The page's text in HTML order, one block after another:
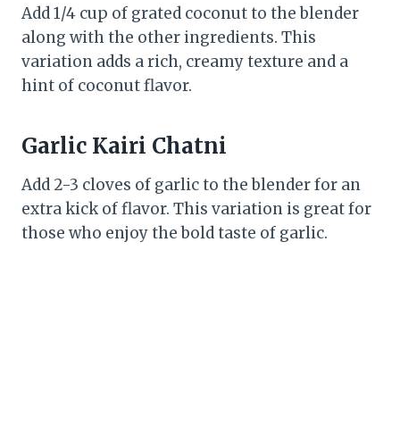
Add 1/4 cup of grated coconut to the blender
along with the other ingredients. This
variation adds a rich, creamy texture and a
hint of coconut flavor.
Garlic Kairi Chatni
Add 2-3 cloves of garlic to the blender for an
extra kick of flavor. This variation is great for
those who enjoy the bold taste of garlic.